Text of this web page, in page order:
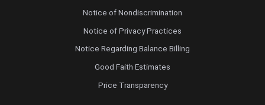
Notice of Nondiscrimination
Notice of Privacy Practices
Notice Regarding Balance Billing
Good Faith Estimates
Price Transparency